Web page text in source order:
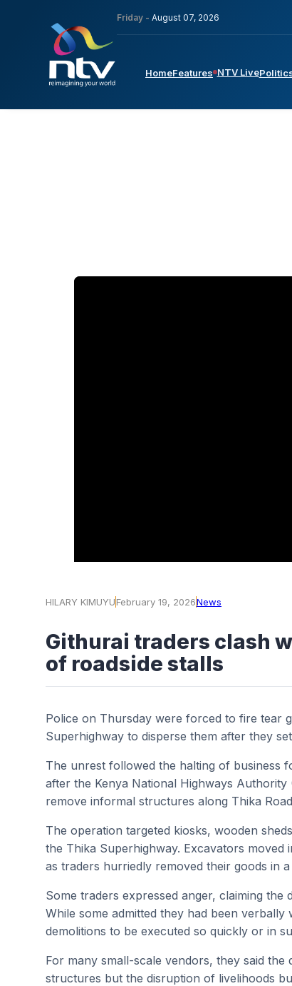
Friday - August 07, 2026
HomeFeatures NTV Live
HILARY KIMUYUFebruary 19, 2026News
Githurai traders clash
of roadside stalls
Police on Thursday were forced to fire tear
Superhighway to disperse them after they
The unrest followed the halting of business
after the Kenya National Highways
remove informal structures along Thika
The operation targeted kiosks, wooden
the Thika Superhighway. Excavators moved
as traders hurriedly removed their goods in
Some traders expressed anger, claiming
While some admitted they had been
demolitions to be executed so quickly or in
For many small-scale vendors, they said
structures but the disruption of livelihoods